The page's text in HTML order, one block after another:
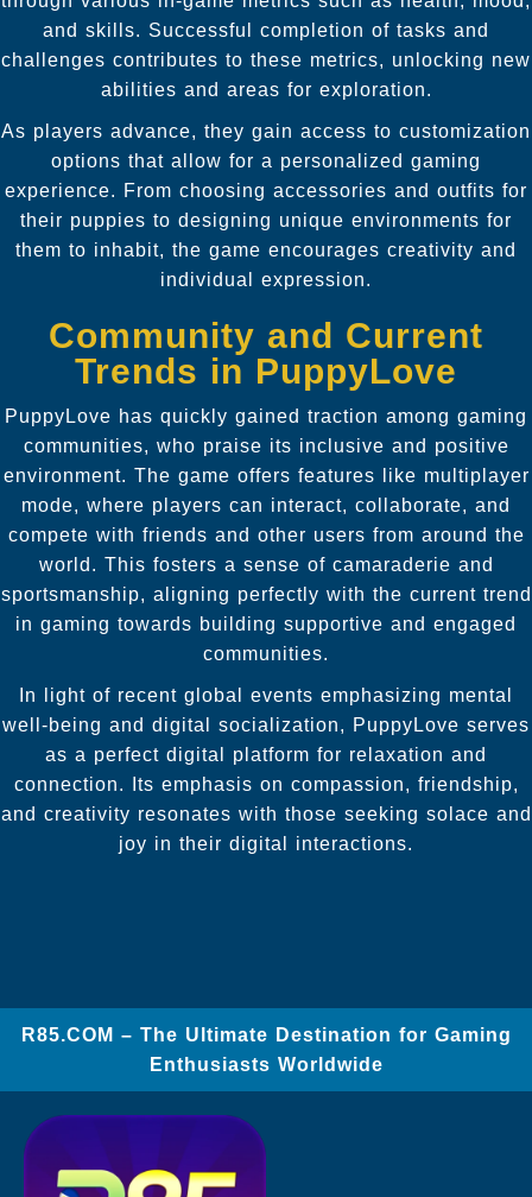
and skills. Successful completion of tasks and
challenges contributes to these metrics, unlocking new
abilities and areas for exploration.
As players advance, they gain access to customization
options that allow for a personalized gaming
experience. From choosing accessories and outfits for
their puppies to designing unique environments for
them to inhabit, the game encourages creativity and
individual expression.
Community and Current
Trends in PuppyLove
PuppyLove has quickly gained traction among gaming
communities, who praise its inclusive and positive
environment. The game offers features like multiplayer
mode, where players can interact, collaborate, and
compete with friends and other users from around the
world. This fosters a sense of camaraderie and
sportsmanship, aligning perfectly with the current trend
in gaming towards building supportive and engaged
communities.
In light of recent global events emphasizing mental
well-being and digital socialization, PuppyLove serves
as a perfect digital platform for relaxation and
connection. Its emphasis on compassion, friendship,
and creativity resonates with those seeking solace and
joy in their digital interactions.
​R85.COM – The Ultimate Destination for Gaming
Enthusiasts Worldwide